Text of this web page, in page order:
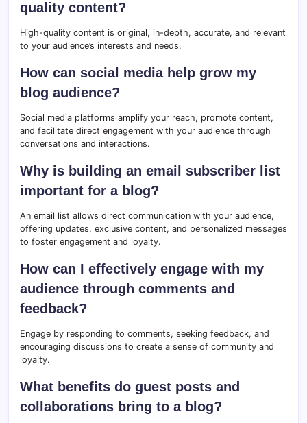
quality content?
High-quality content is original, in-depth, accurate, and relevant
to your audience’s interests and needs.
How can social media help grow my
blog audience?
Social media platforms amplify your reach, promote content,
and facilitate direct engagement with your audience through
conversations and interactions.
Why is building an email subscriber list
important for a blog?
An email list allows direct communication with your audience,
offering updates, exclusive content, and personalized messages
to foster engagement and loyalty.
How can I effectively engage with my
audience through comments and
feedback?
Engage by responding to comments, seeking feedback, and
encouraging discussions to create a sense of community and
loyalty.
What benefits do guest posts and
collaborations bring to a blog?